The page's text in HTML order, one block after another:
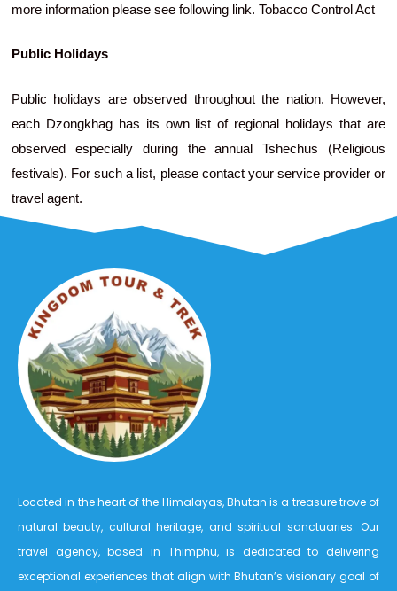
more information please see following link. Tobacco Control Act
Public Holidays
Public holidays are observed throughout the nation. However,
each Dzongkhag has its own list of regional holidays that are
observed especially during the annual Tshechus (Religious
festivals). For such a list, please contact your service provider or
travel agent.
Located in the heart of the Himalayas, Bhutan is a treasure trove of
natural beauty, cultural heritage, and spiritual sanctuaries. Our
travel agency, based in Thimphu, is dedicated to delivering
exceptional experiences that align with Bhutan’s visionary goal of